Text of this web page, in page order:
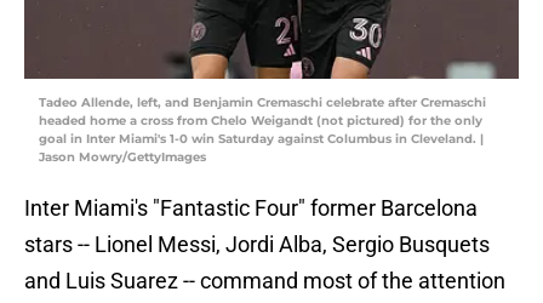
Tadeo Allende, left, and Benjamin Cremaschi celebrate after Cremaschi
headed home a cross from Chelo Weigandt (not pictured) for the only
goal in Inter Miami's 1-0 win Saturday against Columbus in Cleveland. |
Jason Mowry/GettyImages
Inter Miami's "Fantastic Four" former Barcelona
stars -- Lionel Messi, Jordi Alba, Sergio Busquets
and Luis Suarez -- command most of the attention